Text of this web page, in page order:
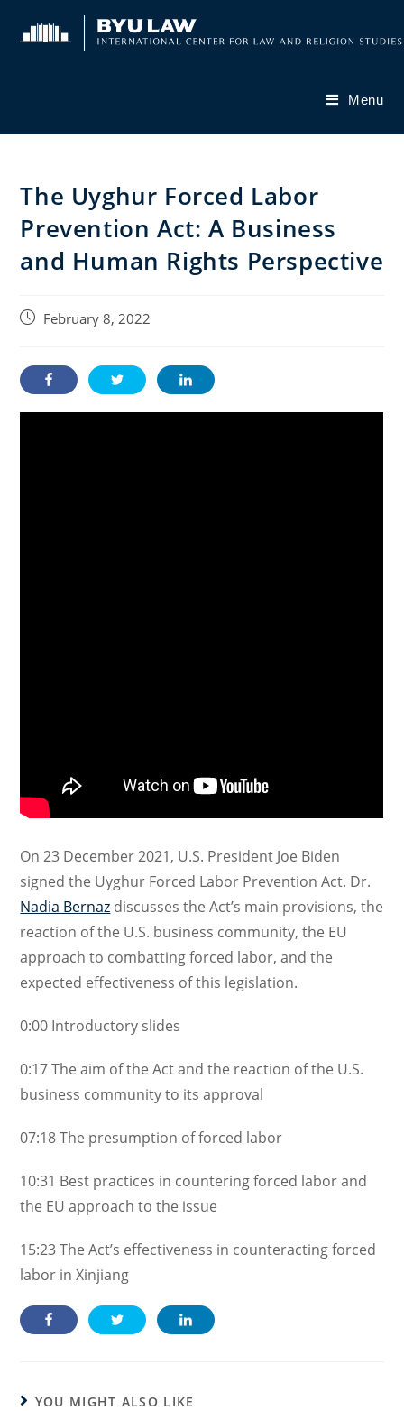
Menu
The Uyghur Forced Labor
Prevention Act: A Business
and Human Rights Perspective
PostFebruary 8, 2022
On 23 December 2021, U.S. President Joe Biden
signed the Uyghur Forced Labor Prevention Act. Dr.
Nadia Bernaz discusses the Act’s main provisions, the
reaction of the U.S. business community, the EU
approach to combatting forced labor, and the
expected effectiveness of this legislation.
0:00 Introductory slides
0:17The aim of the Act and the reaction of the U.S.
business community to its approval
07:18The presumption of forced labor
10:31 Best practices in countering forced labor and
the EU approach to the issue
15:23The Act’s effectiveness in counteracting forced
labor in Xinjiang
YOU MIGHT ALSO LIKE